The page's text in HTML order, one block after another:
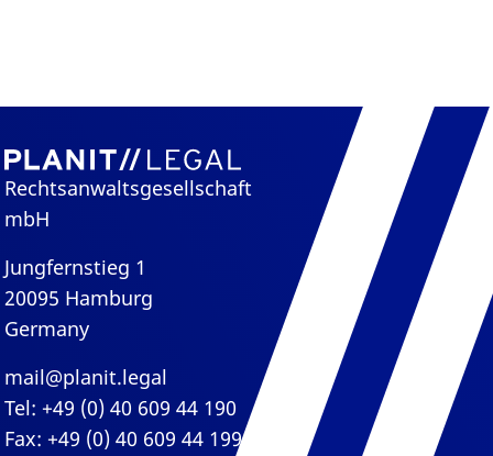
Rechtsanwaltsgesellschaft
mbH
Jungfernstieg 1
20095 Hamburg
Germany
mail@planit.legal
Tel: +49 (0) 40 609 44 190
Fax: +49 (0) 40 609 44 199